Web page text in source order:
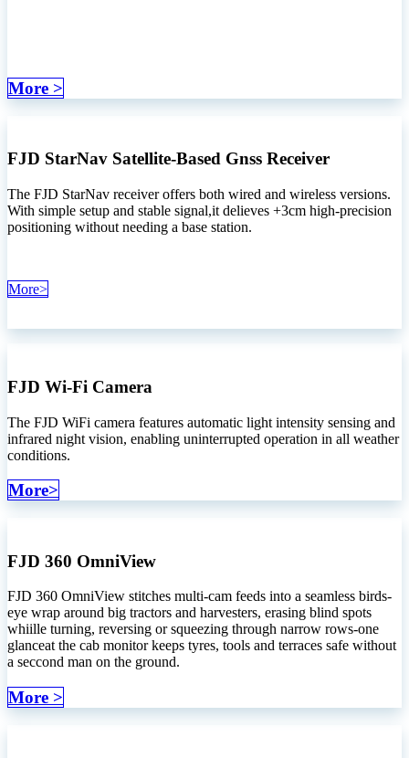
More >
FJD StarNav Satellite-Based Gnss Receiver
The FJD StarNav receiver offers both wired and wireless versions.
With simple setup and stable signal,it delieves +3cm high-precision
positioning without needing a base station.
More>
FJD Wi-Fi Camera
The FJD WiFi camera features automatic light intensity sensing and
infrared night vision, enabling uninterrupted operation in all weather
conditions.
More>
FJD 360 OmniView
FJD 360 OmniView stitches multi-cam feeds into a seamless birds-
eye wrap around big tractors and harvesters, erasing blind spots
whiille turning, reversing or squeezing through narrow rows-one
glanceat the cab monitor keeps tyres, tools and terraces safe without
a seccond man on the ground.
More >